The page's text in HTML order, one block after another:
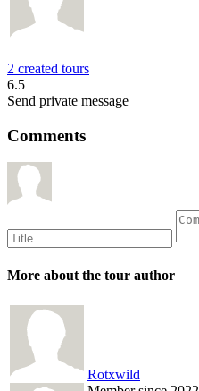
2 created tours
6.5
Send private message
Comments
More about the tour author
Rotxwild